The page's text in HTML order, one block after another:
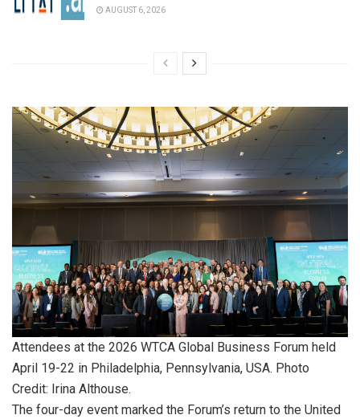
AUGUST 6, 2026
Attendees at the 2026 WTCA Global Business Forum held
April 19-22 in Philadelphia, Pennsylvania, USA. Photo
Credit: Irina Althouse.
The four-day event marked the Forum’s return to the United